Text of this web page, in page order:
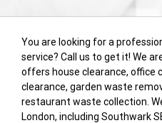
You are looking for a
service? Call us to get it! We
offers house clearance, office
clearance, garden waste
restaurant waste collection.
London, including Southwark